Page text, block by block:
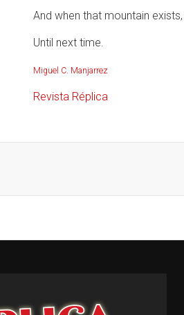
And when that mountain
Until next time.
Miguel C. Manjarrez
Revista Réplica